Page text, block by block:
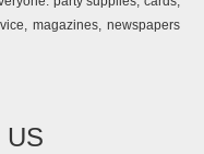
magazines, newspapers
US